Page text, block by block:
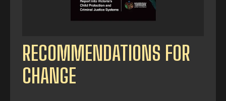
RECOMMENDATIONS FOR
CHANGE